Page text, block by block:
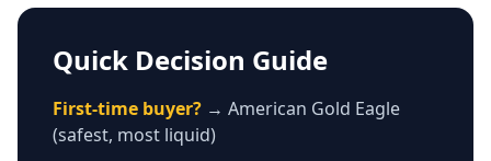
Quick Decision Guide
First-time buyer? → American Gold Eagle
(safest, most liquid)